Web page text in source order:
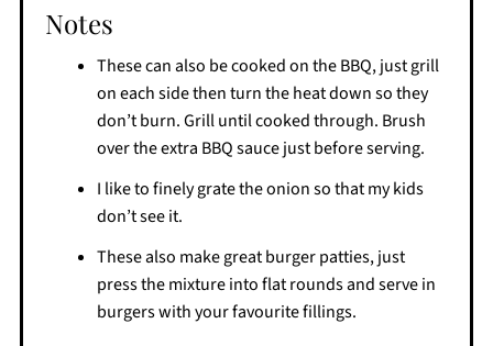
Notes
These can also be cooked on the BBQ, just grill
on each side then turn the heat down so they
don’t burn. Grill until cooked through. Brush
over the extra BBQ sauce just before serving.
I like to finely grate the onion so that my kids
don’t see it.
These also make great burger patties, just
press the mixture into flat rounds and serve in
burgers with your favourite fillings.